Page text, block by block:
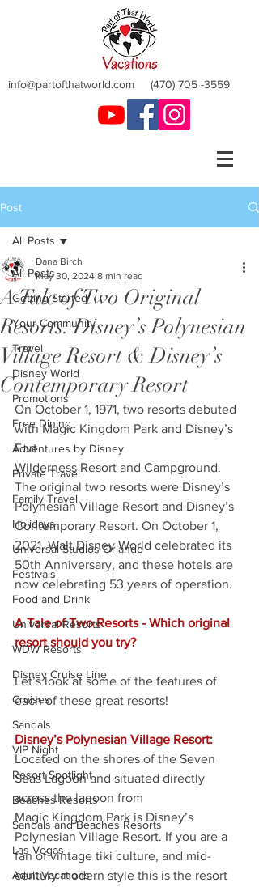
info@partofthatworld.com (470) 705 -3559
Post
All Posts
Getting Started
Your Community
Travel
Disney World
Promotions
Free Dining
Adventures by Disney
Private Travel
Family Travel
Holidays
Universal Studios Orlando
Festivals
Food and Drink
Universal Resorts
WDW Resorts
Disney Cruise Line
Cruises
Sandals
VIP Night
Resort Spotlight
Beaches Resorts
Sandals and Beaches Resorts
Las Vegas
Adult Vacations
All Posts
A Tale of Two Original
Resorts: Disney’s Polynesian
Village Resort & Disney’s
Contemporary Resort
Dana Birch
May 30, 2024 8 min read
On October 1, 1971, two resorts debuted
with Magic Kingdom Park and Disney’s
Fort
Wilderness Resort and Campground.
The original two resorts were Disney’s
Polynesian Village Resort and Disney’s
Contemporary Resort. On October 1,
2021, Walt Disney World celebrated its
50th Anniversary, and these hotels are
now celebrating 53 years of operation.
A Tale of Two Resorts - Which original
resort should you try?
Let’s look at some of the features of
each of these great resorts!
Disney’s Polynesian Village Resort:
Located on the shores of the Seven
Seas Lagoon and situated directly
across the lagoon from
Magic Kingdom Park is Disney’s
Polynesian Village Resort. If you are a
fan of vintage tiki culture, and mid-
century modern style this is the resort